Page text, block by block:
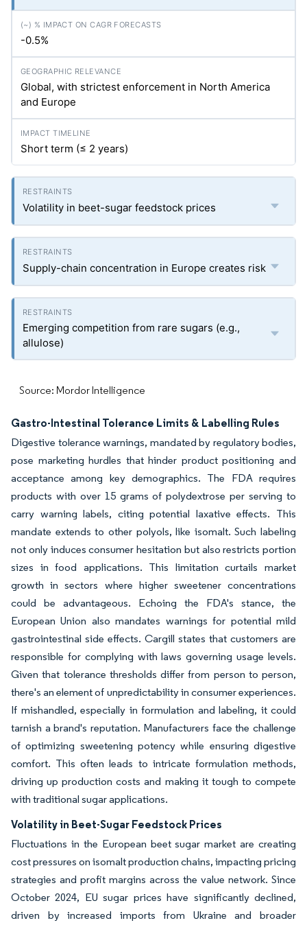
-0.5%
Global, with strictest enforcement in North America
and Europe
Short term (≤ 2 years)
Volatility in beet-sugar feedstock prices
Supply-chain concentration in Europe creates risk
Emerging competition from rare sugars (e.g.,
allulose)
Source: Mordor Intelligence
Gastro-Intestinal Tolerance Limits & Labelling Rules
Digestive tolerance warnings, mandated by regulatory bodies,
pose marketing hurdles that hinder product positioning and
acceptance among key demographics. The FDA requires
products with over 15 grams of polydextrose per serving to
carry warning labels, citing potential laxative effects. This
mandate extends to other polyols, like isomalt. Such labeling
not only induces consumer hesitation but also restricts portion
sizes in food applications. This limitation curtails market
growth in sectors where higher sweetener concentrations
could be advantageous. Echoing the FDA's stance, the
European Union also mandates warnings for potential mild
gastrointestinal side effects. Cargill states that customers are
responsible for complying with laws governing usage levels.
Given that tolerance thresholds differ from person to person,
there's an element of unpredictability in consumer experiences.
If mishandled, especially in formulation and labeling, it could
tarnish a brand's reputation. Manufacturers face the challenge
of optimizing sweetening potency while ensuring digestive
comfort. This often leads to intricate formulation methods,
driving up production costs and making it tough to compete
with traditional sugar applications.
Volatility in Beet-Sugar Feedstock Prices
Fluctuations in the European beet sugar market are creating
cost pressures on isomalt production chains, impacting pricing
strategies and profit margins across the value network. Since
October 2024, EU sugar prices have significantly declined,
driven by increased imports from Ukraine and broader